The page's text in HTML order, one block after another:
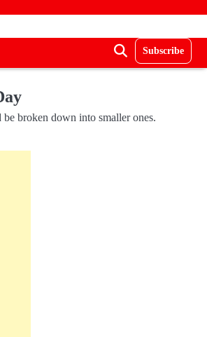
Subscribe
be broken down into smaller ones.